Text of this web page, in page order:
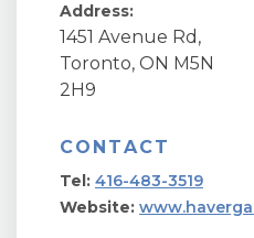
Address:
1451 Avenue Rd,
Toronto, ON M5N
2H9
CONTACT
Tel: 416-483-3519
Website: